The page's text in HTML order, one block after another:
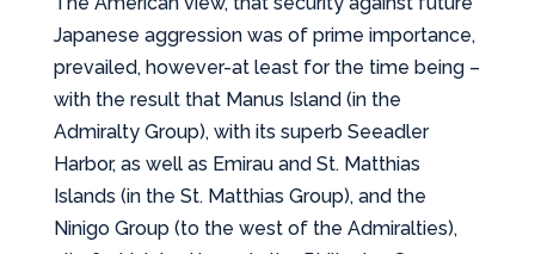
Japanese aggression was of prime importance,
prevailed, however-at least for the time being –
with the result that Manus Island (in the
Admiralty Group), with its superb Seeadler
Harbor, as well as Emirau and St. Matthias
Islands (in the St. Matthias Group), and the
Ninigo Group (to the west of the Admiralties),